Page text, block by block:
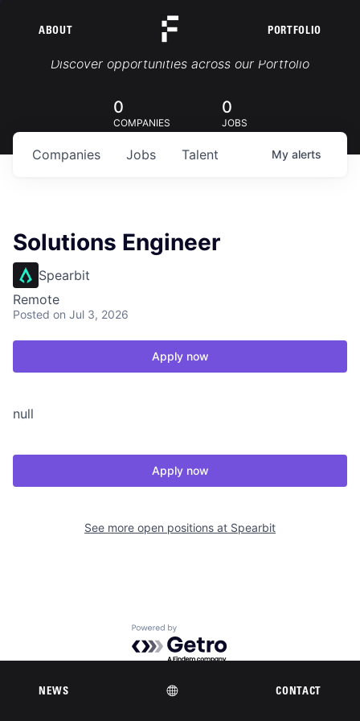
ABOUT PORTFOLIO
Portfolio Jobs
Discover opportunities across our Portfolio
0
COMPANIES
0
JOBS
Jobs
Companies Talent My alerts
Solutions Engineer
Spearbit
Remote
Posted on Jul 3, 2026
Apply now
null
Apply now
See more open positions at Spearbit
Powered by Getro.com
Privacy policy
NEWS CONTACT